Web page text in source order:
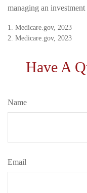
managing an
1. Medicare.gov, 2023
2. Medicare.gov, 2023
Have A
Name
Email